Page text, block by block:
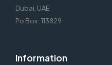
Dubai, UAE
Po Box : 113829
Information